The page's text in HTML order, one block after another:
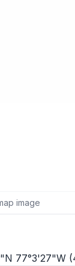
image
77°3'27"W